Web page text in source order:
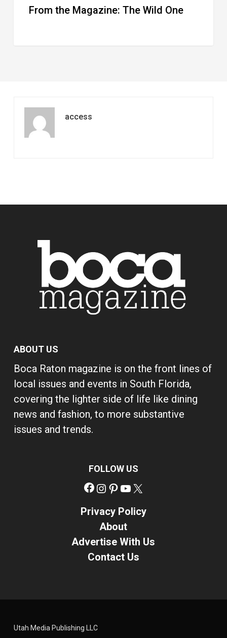
From the Magazine: The Wild One
access
ABOUT US
Boca Raton magazine is on the front lines of
local issues and events in South Florida,
covering the lighter side of life like dining
news and fashion, to more substantive
issues and trends.
FOLLOW US
Facebook
Instagram
Pinterest
YouTube
Privacy Policy
About
Advertise With Us
Contact Us
Utah Media Publishing LLC